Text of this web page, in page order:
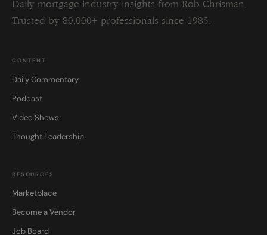
Daily mortgage industry insights from Rob Chrisman.
Trusted by 80,000+ professionals since 1985.
CONTENT
Daily Commentary
Podcast
Video Shows
Thought Leadership
RESOURCES
Marketplace
Become a Vendor
Job Board